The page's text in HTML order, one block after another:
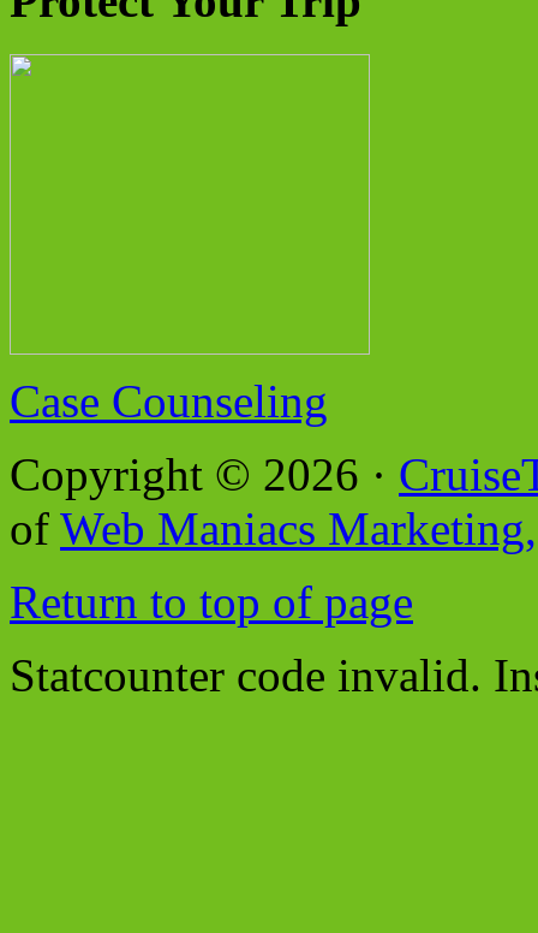
Case Counseling
Copyright © 2026 ·
of Web Maniacs
Return to top of page
Statcounter code invalid.